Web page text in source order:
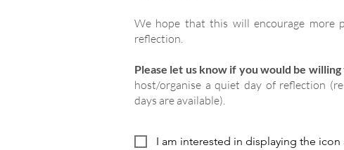
We hope that this will encourage
reflection.
Please let us know if you would be
host/organise a quiet day of reflection
days are available).
I am interested in displaying the icon